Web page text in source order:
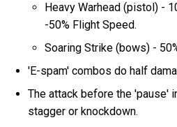
Heavy Warhead (pistol) -
-50% Flight Speed.
Soaring Strike (bows) -
'E-spam' combos do half
The attack before the 'pause'
stagger or knockdown.